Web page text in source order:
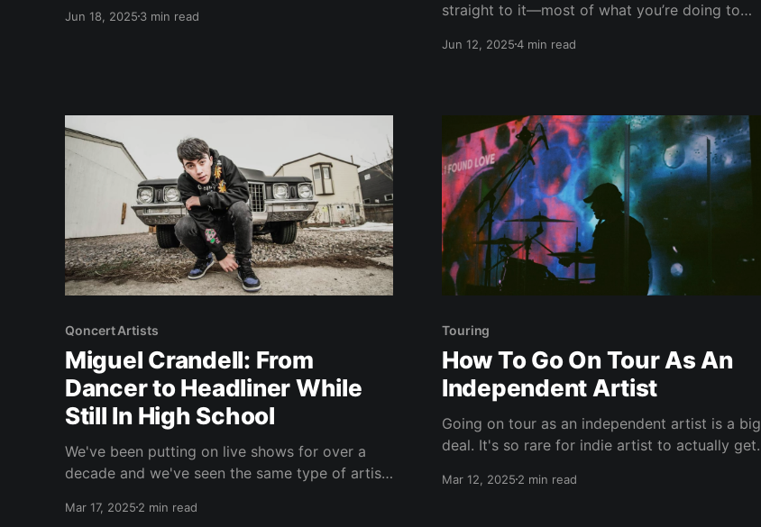
they've worked with in the past. This is what
Jun 18, 2025 3 min read
straight to it—most of what you’re doing to
can post every day on Instagram, shoot a
Jun 12, 20254 min read
Qoncert Artists
Miguel Crandell: From
Dancer to Headliner While
Still In High School
We've been putting on live shows for over a
decade and we've seen the same type of artist
live music industry. But there is a rare type of
Mar 17, 2025 2 min read
Touring
How To Go On Tour As An
Independent Artist
Going on tour as an independent artist is a big
deal. It's so rare for indie artist to actually get
so if you can pull it off, you'll likely be legend in
Mar 12, 20252 min read